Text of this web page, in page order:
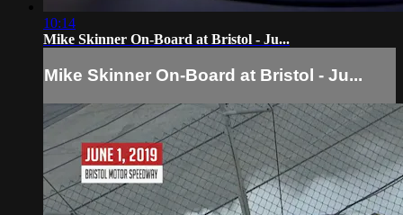
10:14
Mike Skinner On-Board at Bristol - Ju...
Mike Skinner On-Board at Bristol - Ju...